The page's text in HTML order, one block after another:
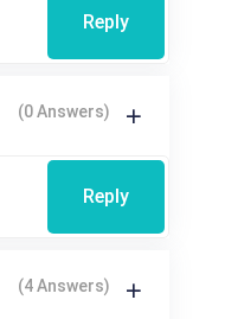
Reply
(0 Answers)
Reply
(4 Answers)